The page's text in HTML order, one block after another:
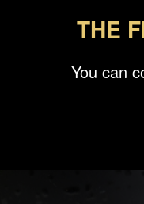
THE
You can